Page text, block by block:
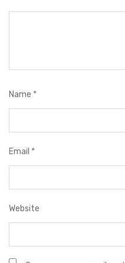
Name *
Email *
Website